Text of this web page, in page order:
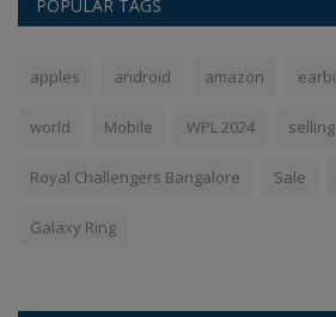
POPULAR TAGS
apples android amazon
world Mobile WPL 2024 selling
Royal Challengers Bangalore Sale
Galaxy Ring